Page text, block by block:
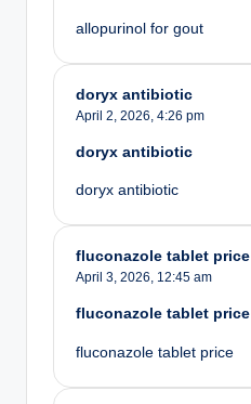
allopurinol for gout
doryx antibiotic
April 2, 2026, 4:26 pm
doryx antibiotic
doryx antibiotic
fluconazole tablet price
April 3, 2026, 12:45 am
fluconazole tablet price
fluconazole tablet price